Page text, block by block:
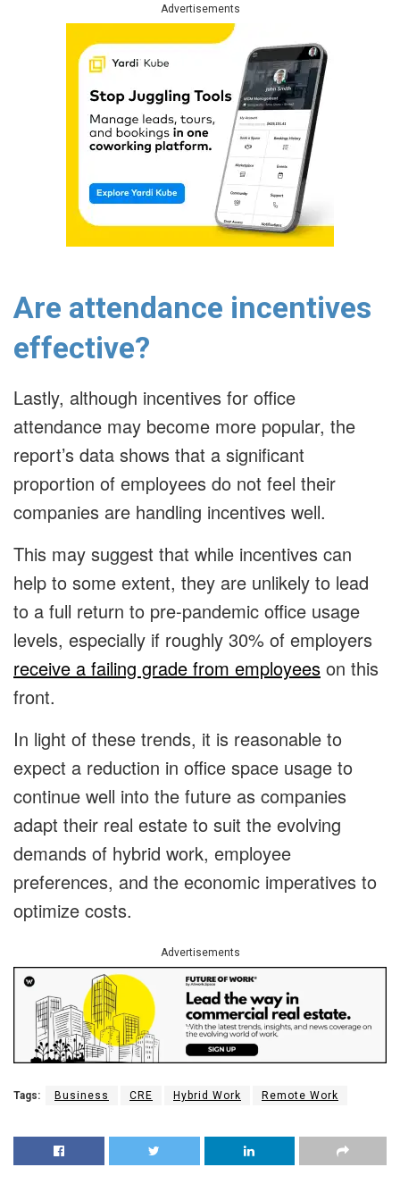
Advertisements
Are attendance incentives
effective?
Lastly, although incentives for office
attendance may become more popular, the
report’s data shows that a significant
proportion of employees do not feel their
companies are handling incentives well.
This may suggest that while incentives can
help to some extent, they are unlikely to lead
to a full return to pre-pandemic office usage
levels, especially if roughly 30% of employers
receive a failing grade from employees on this
front.
In light of these trends, it is reasonable to
expect a reduction in office space usage to
continue well into the future as companies
adapt their real estate to suit the evolving
demands of hybrid work, employee
preferences, and the economic imperatives to
optimize costs.
Advertisements
Tags: Business CRE Hybrid Work Remote Work